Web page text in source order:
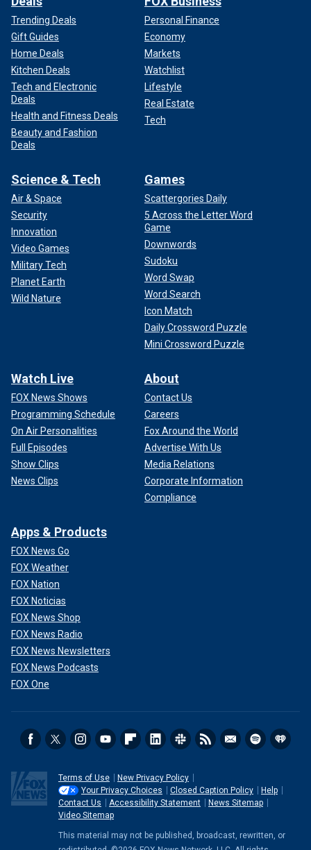
Trending Deals
Gift Guides
Home Deals
Kitchen Deals
Tech and Electronic
Deals
Health and Fitness Deals
Beauty and Fashion
Deals
Personal Finance
Economy
Markets
Watchlist
Lifestyle
Real Estate
Tech
Science & Tech
Air & Space
Security
Innovation
Video Games
Military Tech
Planet Earth
Wild Nature
Games
Scattergories Daily
5 Across the Letter Word
Game
Downwords
Sudoku
Word Swap
Word Search
Icon Match
Daily Crossword Puzzle
Mini Crossword Puzzle
Watch Live
FOX News Shows
Programming Schedule
On Air Personalities
Full Episodes
Show Clips
News Clips
About
Contact Us
Careers
Fox Around the World
Advertise With Us
Media Relations
Corporate Information
Compliance
Apps & Products
FOX News Go
FOX Weather
FOX Nation
FOX Noticias
FOX News Shop
FOX News Radio
FOX News Newsletters
FOX News Podcasts
FOX One
Terms of Use
New Privacy Policy
Your Privacy Choices
Closed Caption Policy
Help
Contact Us
Accessibility Statement
News Sitemap
Video Sitemap
This material may not be published, broadcast, rewritten, or